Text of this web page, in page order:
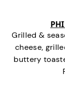
Grilled &
cheese,
buttery